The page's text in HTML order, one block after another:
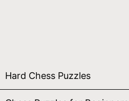
Hard Chess Puzzles